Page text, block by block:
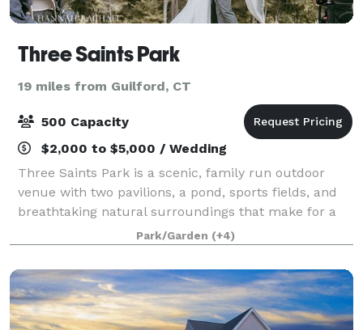
Three Saints Park
19 miles from Guilford, CT
500 Capacity
$2,000 to $5,000 / Wedding
Three Saints Park is a scenic, family run outdoor
venue with two pavilions, a pond, sports fields, and
breathtaking natural surroundings that make for a
picture-perfect event. With affordable rates, we have
had the pleasure of hosting every
Park/Garden (+4)